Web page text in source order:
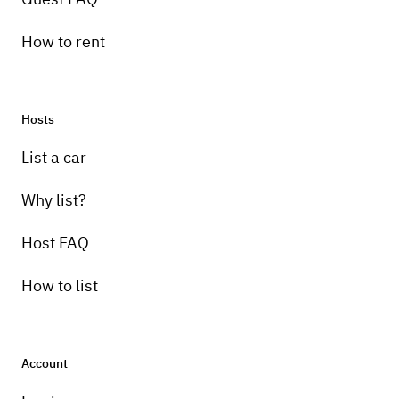
How to rent
Hosts
List a car
Why list?
Host FAQ
How to list
Account